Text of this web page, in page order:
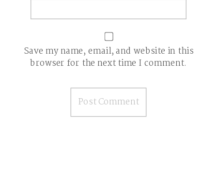
Save my name, email, and website in this
browser for the next time I comment.